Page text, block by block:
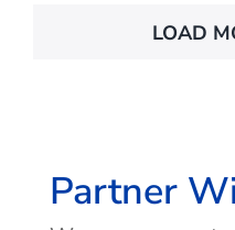
LOAD
Partner